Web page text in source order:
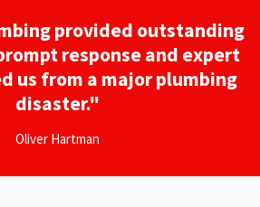
provided outstanding
response and expert
us from a major plumbing
disaster."
Oliver Hartman